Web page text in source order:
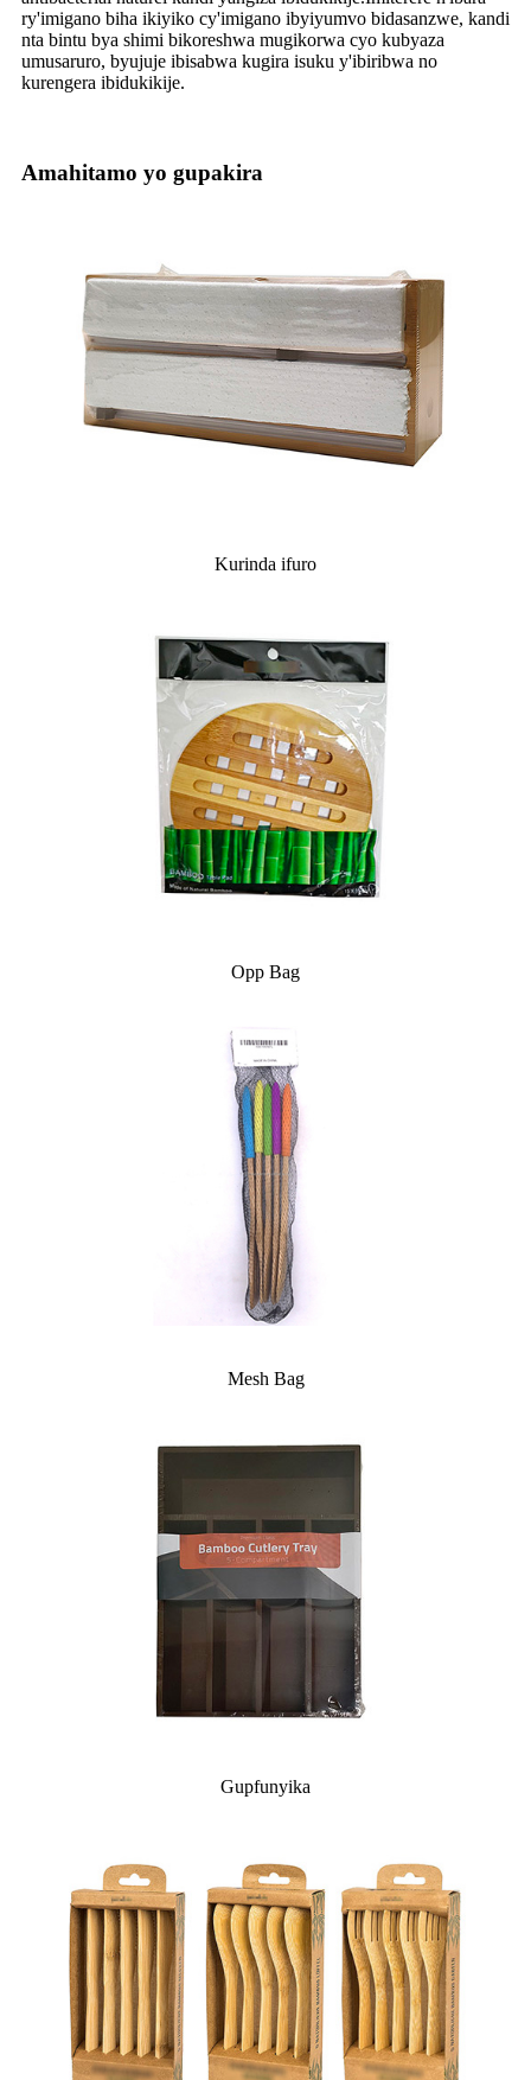
ry'imigano biha ikiyiko cy'imigano ibyiyumvo bidasanzwe, kandi
nta bintu bya shimi bikoreshwa mugikorwa cyo kubyaza
umusaruro, byujuje ibisabwa kugira isuku y'ibiribwa no
kurengera ibidukikije.
Amahitamo yo gupakira
Kurinda ifuro
Opp Bag
Mesh Bag
Gupfunyika